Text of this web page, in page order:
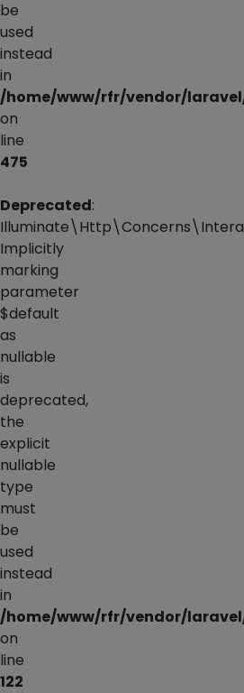
be
used
instead
in
/home/www/rfr/vendor/
on
line
475
Deprecated:
Implicitly
marking
parameter
$default
as
nullable
is
deprecated,
the
explicit
nullable
type
must
be
used
instead
in
/home/www/rfr/vendor/
on
line
122